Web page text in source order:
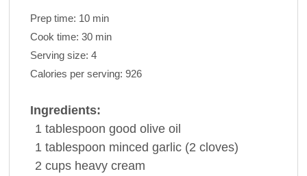
Prep time: 10 min
Cook time: 30 min
Serving size: 4
Calories per serving: 926
Ingredients:
1 tablespoon good olive oil
1 tablespoon minced garlic (2 cloves)
2 cups heavy cream